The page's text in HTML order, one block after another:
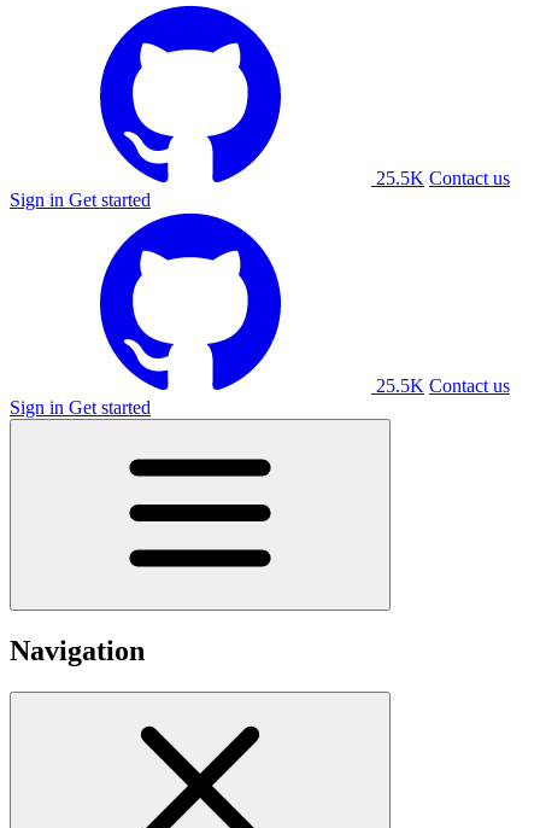
25.5K Contact us
Sign in Get started
25.5K Contact us
Sign in Get started
Navigation